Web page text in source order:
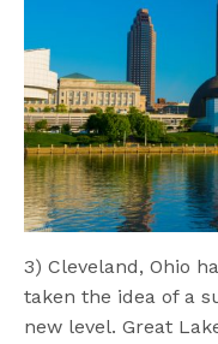
3) Cleveland, Ohio
taken the idea of a
new level. Great